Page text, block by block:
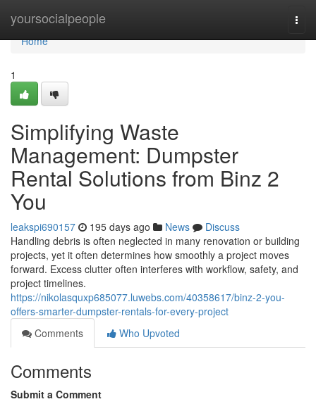
yoursocialpeople
Home
Home
1
Simplifying Waste
Management: Dumpster
Rental Solutions from Binz 2
You
leakspi690157 195 days ago News
Discuss
Handling debris is often neglected in many renovation or building
projects, yet it often determines how smoothly a project moves
forward. Excess clutter often interferes with workflow, safety, and
project timelines.
https://nikolasquxp685077.luwebs.com/40358617/binz-2-you-
offers-smarter-dumpster-rentals-for-every-project
Comments
Who Upvoted
Comments
Submit a Comment